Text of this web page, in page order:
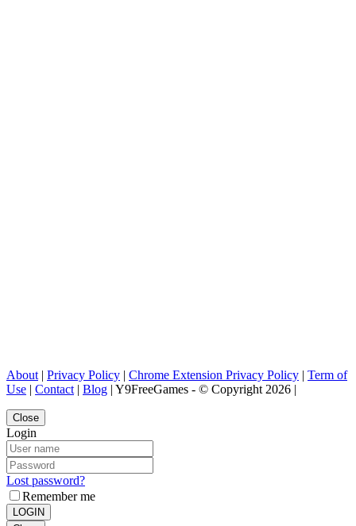
About | Privacy Policy | Chrome Extension Privacy Policy | Term of
Use | Contact | Blog | Y9FreeGames - © Copyright 2026 |
Close
Login
Lost password?
Remember me
LOGIN